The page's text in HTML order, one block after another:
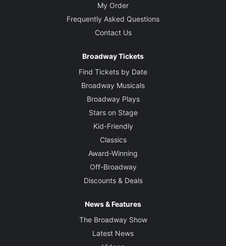
My Order
Frequently Asked Questions
Contact Us
Broadway Tickets
Find Tickets by Date
Broadway Musicals
Broadway Plays
Stars on Stage
Kid-Friendly
Classics
Award-Winning
Off-Broadway
Discounts & Deals
News & Features
The Broadway Show
Latest News